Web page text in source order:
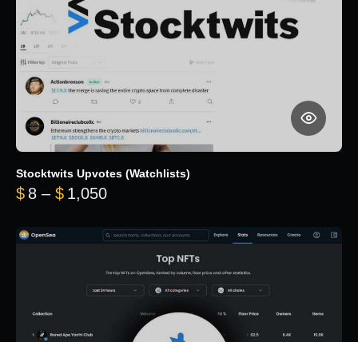
Stocktwits Upvotes (Watchlists)
$ 8 – $ 1,050Price range: $8 through $1,050